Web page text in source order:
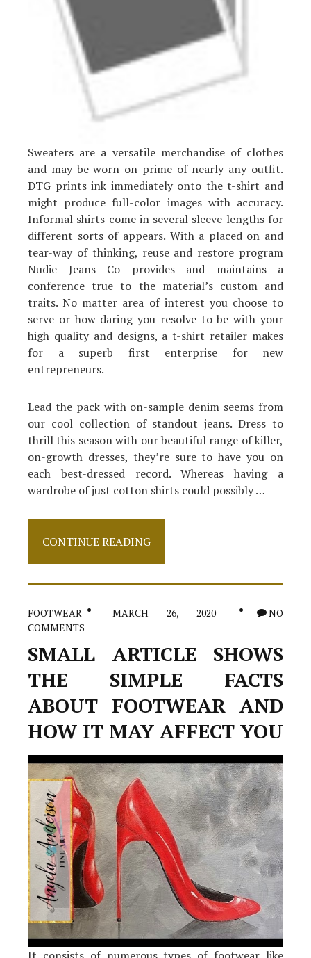
Sweaters are a versatile merchandise of clothes
and may be worn on prime of nearly any outfit.
DTG prints ink immediately onto the t-shirt and
might produce full-color images with accuracy.
Informal shirts come in several sleeve lengths for
different sorts of appears. With a placed on and
tear-way of thinking, reuse and restore program
Nudie Jeans Co provides and maintains a
conference true to the material’s custom and
traits. No matter area of interest you choose to
serve or how daring you resolve to be with your
high quality and designs, a t-shirt retailer makes
for a superb first enterprise for new
entrepreneurs.
Lead the pack with on-sample denim seems from
our cool collection of standout jeans. Dress to
thrill this season with our beautiful range of killer,
on-growth dresses, they’re sure to have you on
each best-dressed record. Whereas having a
wardrobe of just cotton shirts could possibly …
Unknown
About
CONTINUE READING
FOOTWEAR MARCH 26, 2020
NO
COMMENTS
SMALL ARTICLE SHOWS
THE SIMPLE FACTS
ABOUT FOOTWEAR AND
HOW IT MAY AFFECT YOU